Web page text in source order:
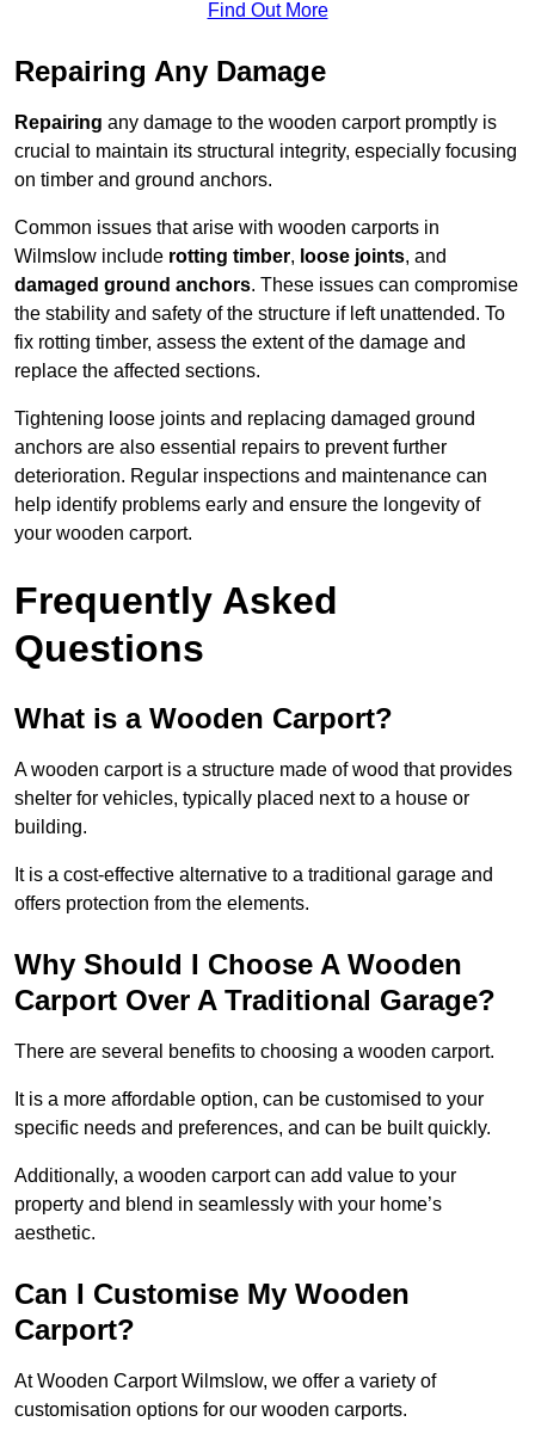
Find Out More
Repairing Any Damage
Repairing any damage to the wooden carport promptly is
crucial to maintain its structural integrity, especially focusing
on timber and ground anchors.
Common issues that arise with wooden carports in
Wilmslow include rotting timber, loose joints, and
damaged ground anchors. These issues can compromise
the stability and safety of the structure if left unattended. To
fix rotting timber, assess the extent of the damage and
replace the affected sections.
Tightening loose joints and replacing damaged ground
anchors are also essential repairs to prevent further
deterioration. Regular inspections and maintenance can
help identify problems early and ensure the longevity of
your wooden carport.
Frequently Asked
Questions
What is a Wooden Carport?
A wooden carport is a structure made of wood that provides
shelter for vehicles, typically placed next to a house or
building.
It is a cost-effective alternative to a traditional garage and
offers protection from the elements.
Why Should I Choose A Wooden
Carport Over A Traditional Garage?
There are several benefits to choosing a wooden carport.
It is a more affordable option, can be customised to your
specific needs and preferences, and can be built quickly.
Additionally, a wooden carport can add value to your
property and blend in seamlessly with your home’s
aesthetic.
Can I Customise My Wooden
Carport?
At Wooden Carport Wilmslow, we offer a variety of
customisation options for our wooden carports.